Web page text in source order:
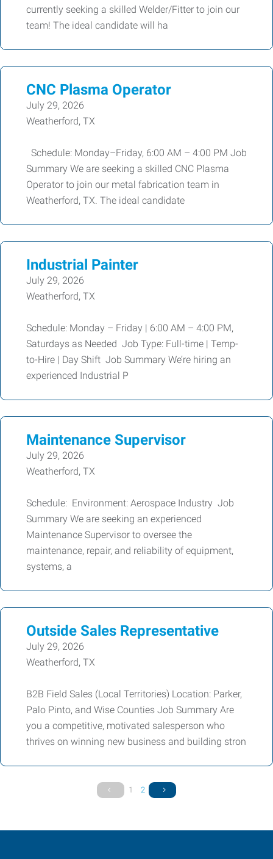
currently seeking a skilled Welder/Fitter to join our
team! The ideal candidate will ha
CNC Plasma Operator
July 29, 2026
Weatherford, TX
Schedule: Monday–Friday, 6:00 AM – 4:00 PM Job
Summary We are seeking a skilled CNC Plasma
Operator to join our metal fabrication team in
Weatherford, TX. The ideal candidate
Industrial Painter
July 29, 2026
Weatherford, TX
Schedule: Monday – Friday | 6:00 AM – 4:00 PM,
Saturdays as Needed Job Type: Full-time | Temp-
to-Hire | Day Shift Job Summary We’re hiring an
experienced Industrial P
Maintenance Supervisor
July 29, 2026
Weatherford, TX
Schedule: Environment: Aerospace Industry Job
Summary We are seeking an experienced
Maintenance Supervisor to oversee the
maintenance, repair, and reliability of equipment,
systems, a
Outside Sales Representative
July 29, 2026
Weatherford, TX
B2B Field Sales (Local Territories) Location: Parker,
Palo Pinto, and Wise Counties Job Summary Are
you a competitive, motivated salesperson who
thrives on winning new business and building stron
1 2